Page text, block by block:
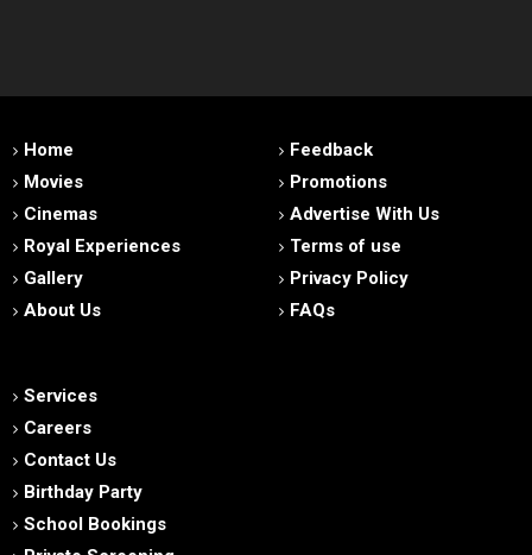
Home
Movies
Cinemas
Royal Experiences
Gallery
About Us
Feedback
Promotions
Advertise With Us
Terms of use
Privacy Policy
FAQs
Services
Careers
Contact Us
Birthday Party
School Bookings